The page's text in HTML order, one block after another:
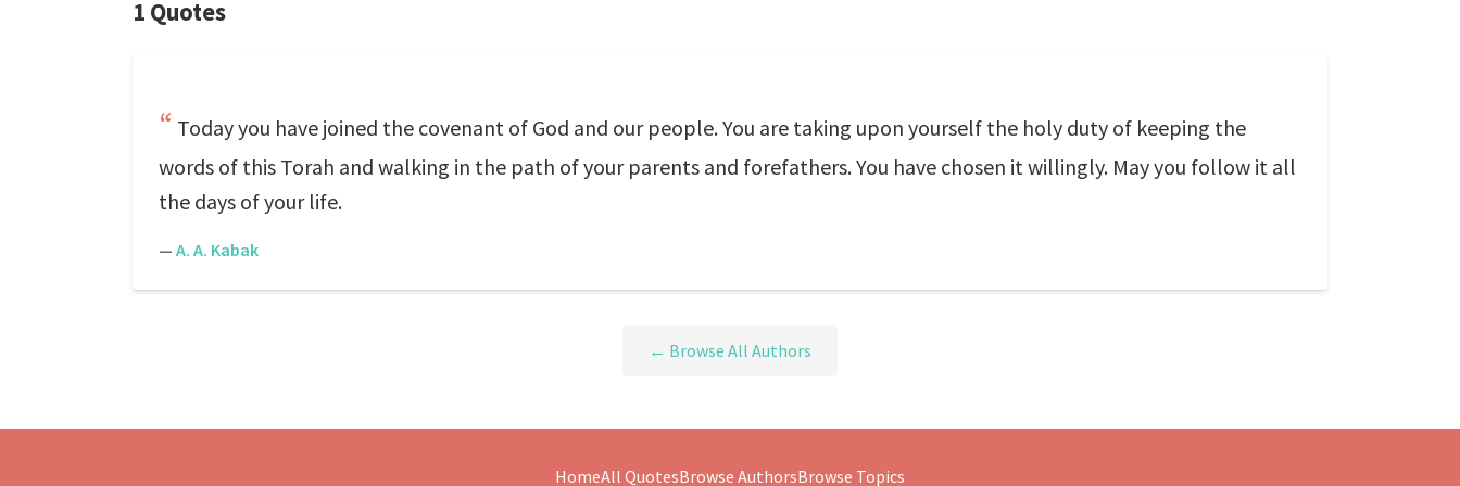
1 Quotes
Today you have joined the covenant of God and our people. You are taking upon yourself the holy duty of keeping the
words of this Torah and walking in the path of your parents and forefathers. You have chosen it willingly. May you follow it all
the days of your life.
— A. A. Kabak
← Browse All Authors
HomeAll QuotesBrowse AuthorsBrowse Topics